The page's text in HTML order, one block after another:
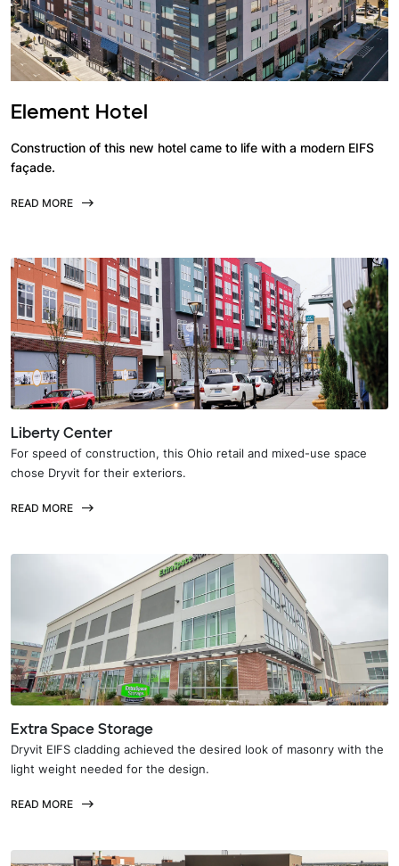
Element Hotel
Construction of this new hotel came to life with a modern EIFS
façade.
READ MORE
Liberty Center
For speed of construction, this Ohio retail and mixed-use space
chose Dryvit for their exteriors.
READ MORE
Extra Space Storage
Dryvit EIFS cladding achieved the desired look of masonry with the
light weight needed for the design.
READ MORE